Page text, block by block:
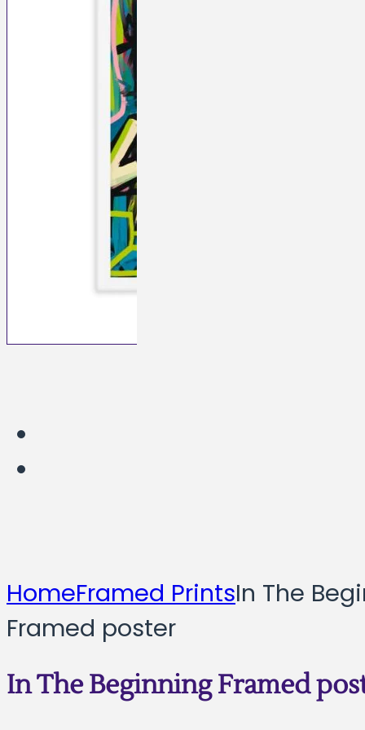
HomeFramed PrintsIn The
Framed poster
In The Beginning Framed